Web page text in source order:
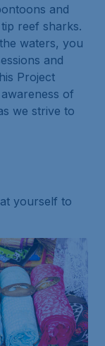
and
reef sharks.
waters, you
and
Project
of
we strive to
yourself to